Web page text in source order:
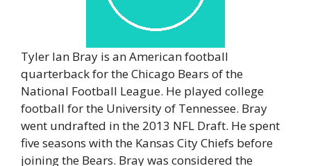
Tyler Ian Bray is an American football
quarterback for the Chicago Bears of the
National Football League. He played college
football for the University of Tennessee. Bray
went undrafted in the 2013 NFL Draft. He spent
five seasons with the Kansas City Chiefs before
joining the Bears. Bray was considered the